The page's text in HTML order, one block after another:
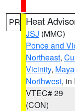
PR Heat
JSJ (MMC)
Ponce and
Northeast,
Vicinity,
Northwest, in
VTEC# 29
(CON)